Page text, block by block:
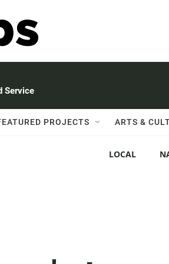
Service
PROJECTS ARTS &
LOCAL